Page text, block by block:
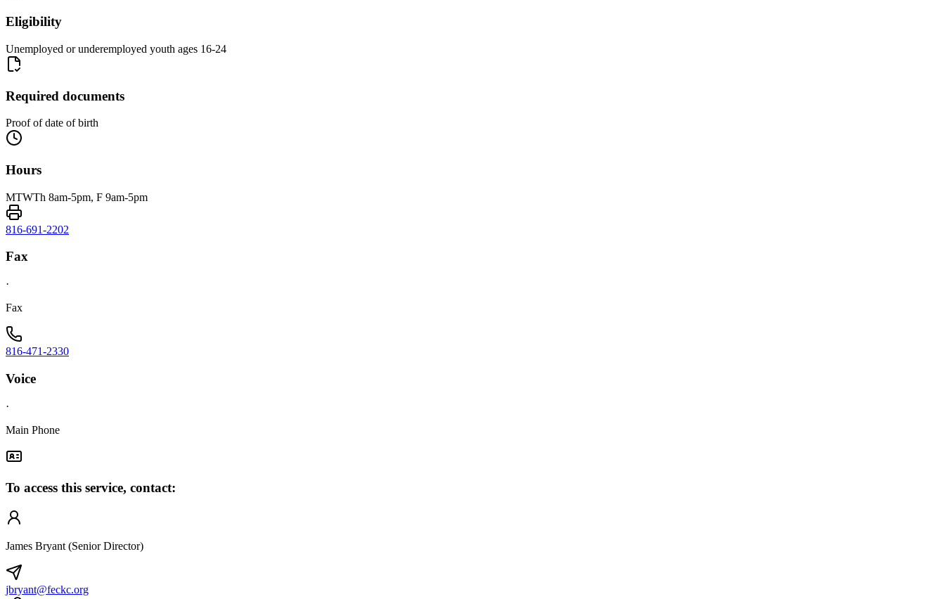
Eligibility
Unemployed or underemployed youth ages 16-24
Required documents
Proof of date of birth
Hours
MTWTh 8am-5pm, F 9am-5pm
816-691-2202
Fax
·
Fax
816-471-2330
Voice
·
Main Phone
To access this service, contact:
James Bryant (Senior Director)
jbryant@feckc.org